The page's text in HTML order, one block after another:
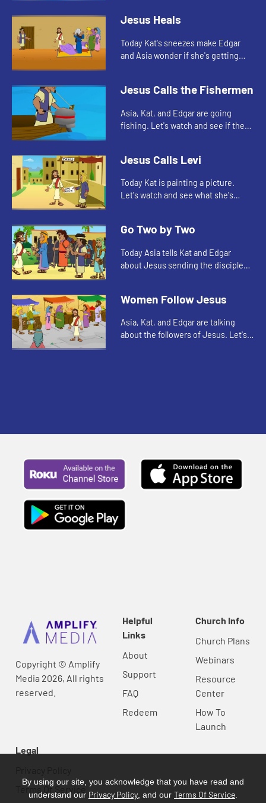
Jesus Heals
Today Kat's sneezes make Edgar
and Asia wonder if she's getting
Jesus Calls the Fishermen
Asia, Kat, and Edgar are going
fishing. Let's watch and see if they
Jesus Calls Levi
Today Kat is painting a picture.
Let's watch and see what she's
Go Two by Two
Today Asia tells Kat and Edgar
about Jesus sending the disciples
the disciples were allowed to ...
Women Follow Jesus
Asia, Kat, and Edgar are talking
about the followers of Jesus. Let's
Copyright © Amplify
Media 2026, All rights
reserved.
Helpful
Links
About
Support
FAQ
Redeem
Church Info
Church Plans
Webinars
Resource
Center
How To
Launch
Legal
Terms Of Service
By using our site, you acknowledge that you have read and
understand our Privacy Policy , and our Terms Of Service